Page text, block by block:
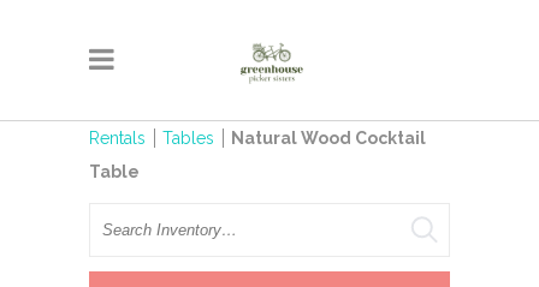
Rentals Tables
Natural Wood Cocktail
Table
Search